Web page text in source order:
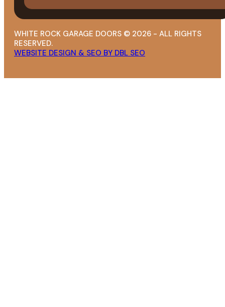
WHITE ROCK GARAGE DOORS © 2026 - ALL RIGHTS
RESERVED.
WEBSITE DESIGN & SEO BY DBL SEO